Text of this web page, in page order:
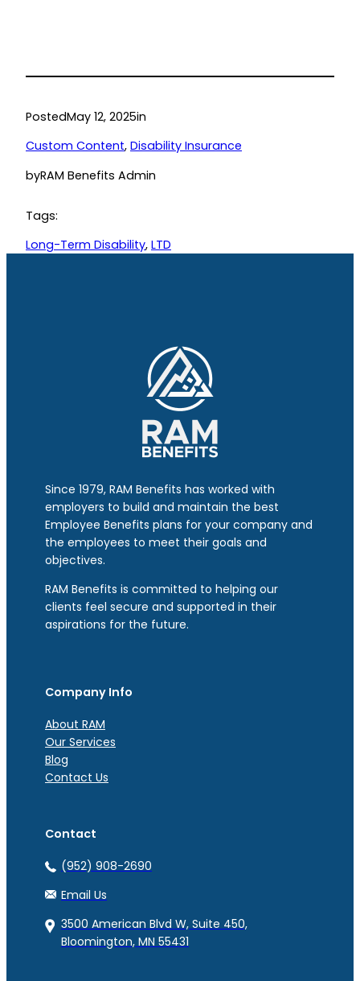
PostedMay 12, 2025in
Custom Content, Disability Insurance
byRAM Benefits Admin
Tags:
Long-Term Disability, LTD
Since 1979, RAM Benefits has worked with
employers to build and maintain the best
Employee Benefits plans for your company and
the employees to meet their goals and
objectives.
RAM Benefits is committed to helping our
clients feel secure and supported in their
aspirations for the future.
Company Info
About RAM
Our Services
Blog
Contact Us
Contact
(952) 908-2690
Email Us
3500 American Blvd W, Suite 450,
Bloomington, MN 55431